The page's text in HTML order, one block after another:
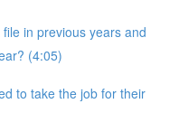
in previous years and
(4:05)
to take the job for their